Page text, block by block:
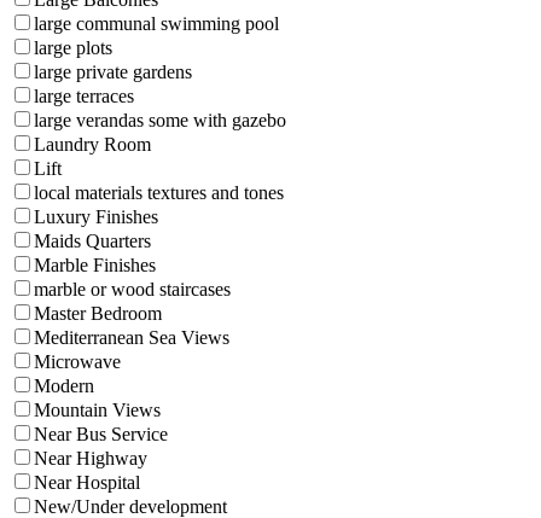
large communal swimming pool
large plots
large private gardens
large terraces
large verandas some with gazebo
Laundry Room
Lift
local materials textures and tones
Luxury Finishes
Maids Quarters
Marble Finishes
marble or wood staircases
Master Bedroom
Mediterranean Sea Views
Microwave
Modern
Mountain Views
Near Bus Service
Near Highway
Near Hospital
New/Under development